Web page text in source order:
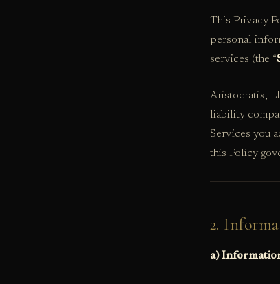
This Privacy
personal
services (the “
Aristocratix,
liability
Services you
this Policy
2.
a)